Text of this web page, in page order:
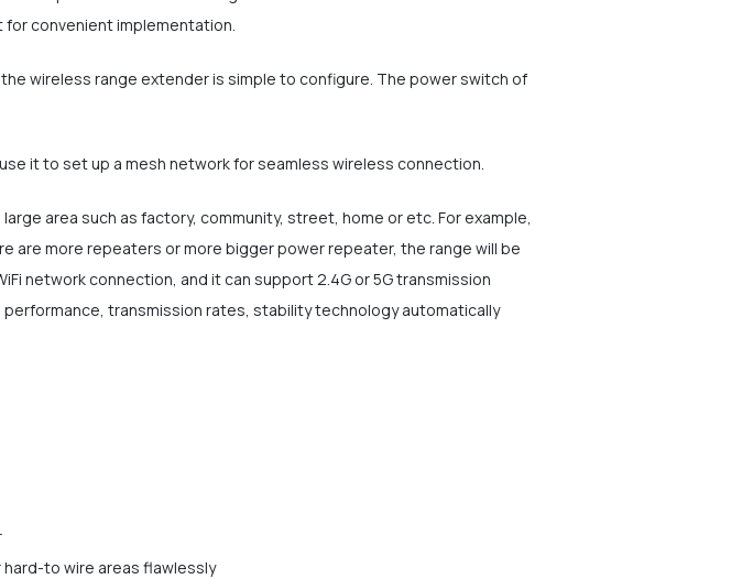
convenient implementation.
the wireless range extender is simple to configure. The power switch of
it to set up a mesh network for seamless wireless connection.
area such as factory, community, street, home or etc. For example,
are more repeaters or more bigger power repeater, the range will be
network connection, and it can support 2.4G or 5G transmission
transmission rates, stability technology automatically
to wire areas flawlessly